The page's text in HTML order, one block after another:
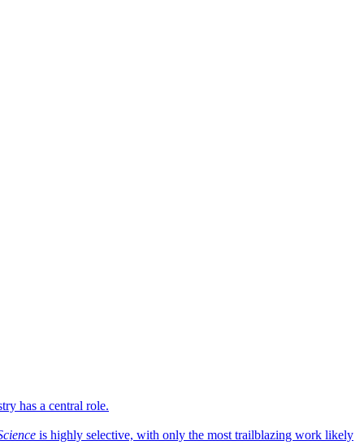
has a central role.
is highly selective, with only the most trailblazing work likely